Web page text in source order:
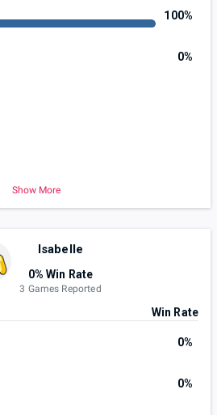
100%
0%
Show More
Isabelle
0% Win Rate
3 Games Reported
Win Rate
0%
0%